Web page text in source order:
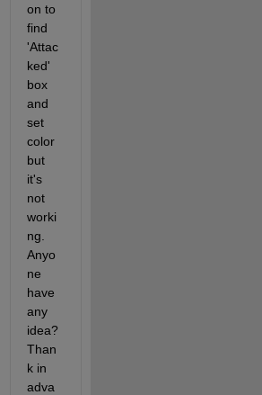
on to
find
'Attac
ked'
box
and
set
color
but
it's
not
worki
ng.
Anyo
ne
have
any
idea?
Than
k in
adva